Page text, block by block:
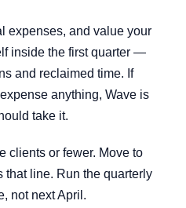
expenses, and value your
inside the first quarter —
and reclaimed time. If
anything, Wave is
take it.
clients or fewer. Move to
that line. Run the quarterly
not next April.